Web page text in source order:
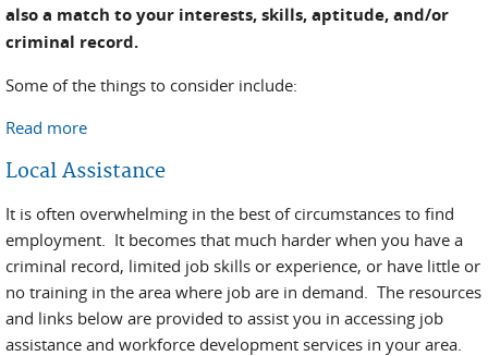
also a match to your interests, skills, aptitude, and/or
criminal record.
Some of the things to consider include:
Read more
Local Assistance
It is often overwhelming in the best of circumstances to find
employment. It becomes that much harder when you have a
criminal record, limited job skills or experience, or have little or
no training in the area where job are in demand. The resources
and links below are provided to assist you in accessing job
assistance and workforce development services in your area.